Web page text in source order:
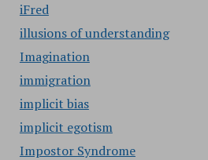
iFred
illusions of understanding
Imagination
immigration
implicit bias
implicit egotism
Impostor Syndrome